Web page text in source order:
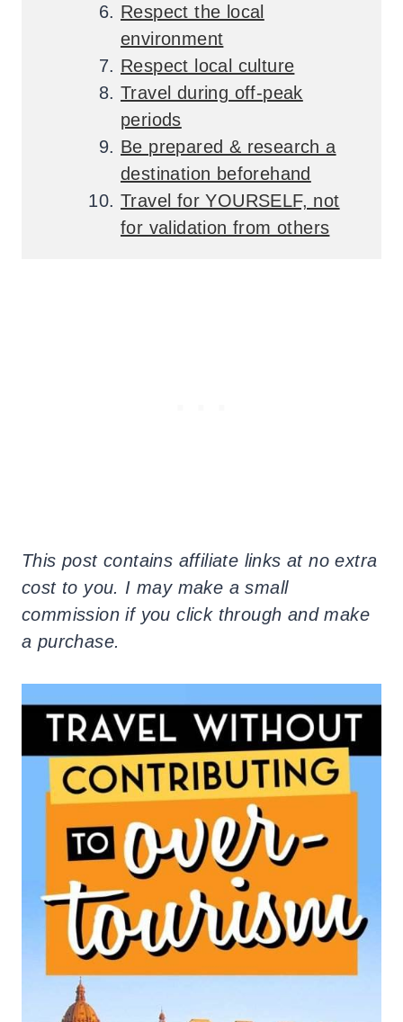
Respect the local
environment
Respect local culture
Travel during off-peak
periods
Be prepared & research a
destination beforehand
Travel for YOURSELF, not
for validation from others
This post contains affiliate links at no extra
cost to you. I may make a small
commission if you click through and make
a purchase.